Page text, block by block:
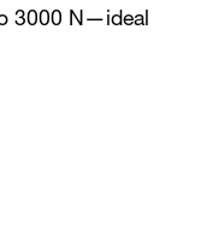
3000 N—ideal